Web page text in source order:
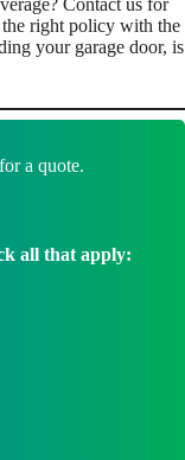
Contact us for
right policy with the
your garage door, is
a quote.
all that apply: